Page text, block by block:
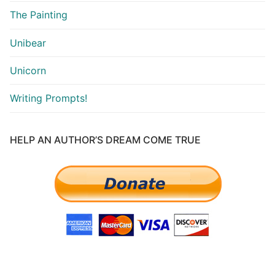
The Painting
Unibear
Unicorn
Writing Prompts!
HELP AN AUTHOR’S DREAM COME TRUE